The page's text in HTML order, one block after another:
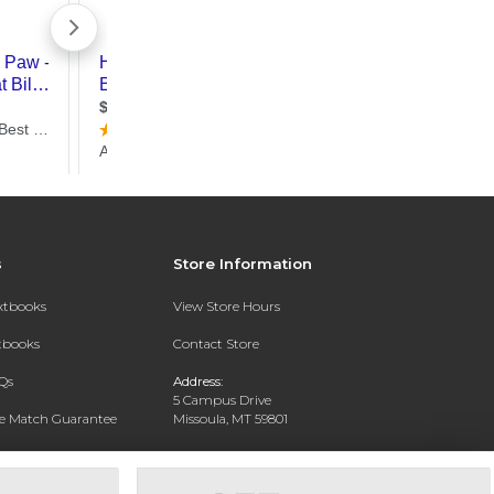
Match Guarantee
Rental
Store Information
View Store Hours
Contact Store
Address:
5 Campus Drive
Missoula, MT 59801
Phone: 406-243-1234